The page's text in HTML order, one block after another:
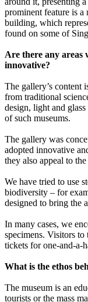
prominent feature is a
building, which
found on some of
Are there any areas
innovative?
The gallery’s content
from traditional
design, light and
of such museums.
The gallery was
adopted innovative
they also appeal to
We have tried to use
biodiversity – for
designed to bring the
In many cases, we
specimens. Visitors
tickets for one-and-a-
What is the ethos
The museum is an
tourists or the mass